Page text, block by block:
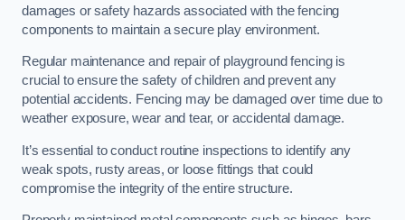
damages or safety hazards associated with the fencing
components to maintain a secure play environment.
Regular maintenance and repair of playground fencing is
crucial to ensure the safety of children and prevent any
potential accidents. Fencing may be damaged over time due to
weather exposure, wear and tear, or accidental damage.
It’s essential to conduct routine inspections to identify any
weak spots, rusty areas, or loose fittings that could
compromise the integrity of the entire structure.